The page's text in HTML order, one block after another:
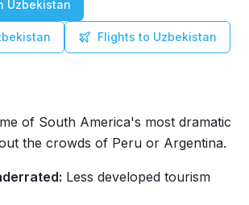
Uzbekistan
Flights to Uzbekistan
of South America's most dramatic
the crowds of Peru or Argentina.
Less developed tourism